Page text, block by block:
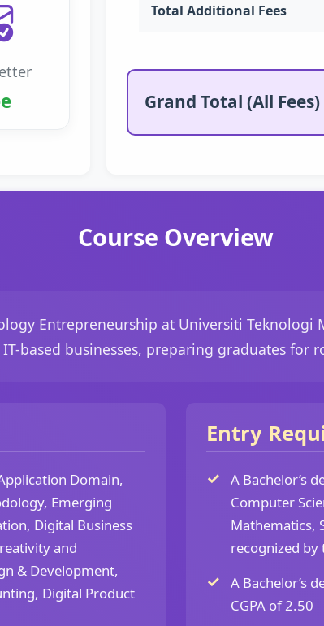
Total Additional Fees
Grand Total (All Fees)
Course Overview
Entrepreneurship at Universiti Teknologi
based businesses, preparing graduates for
Domain,
Emerging
Digital Business
and
& Development,
Digital Product
Entry
A Bachelor’s
Computer
Mathematics,
recognized by
A Bachelor’s
CGPA of 2.50